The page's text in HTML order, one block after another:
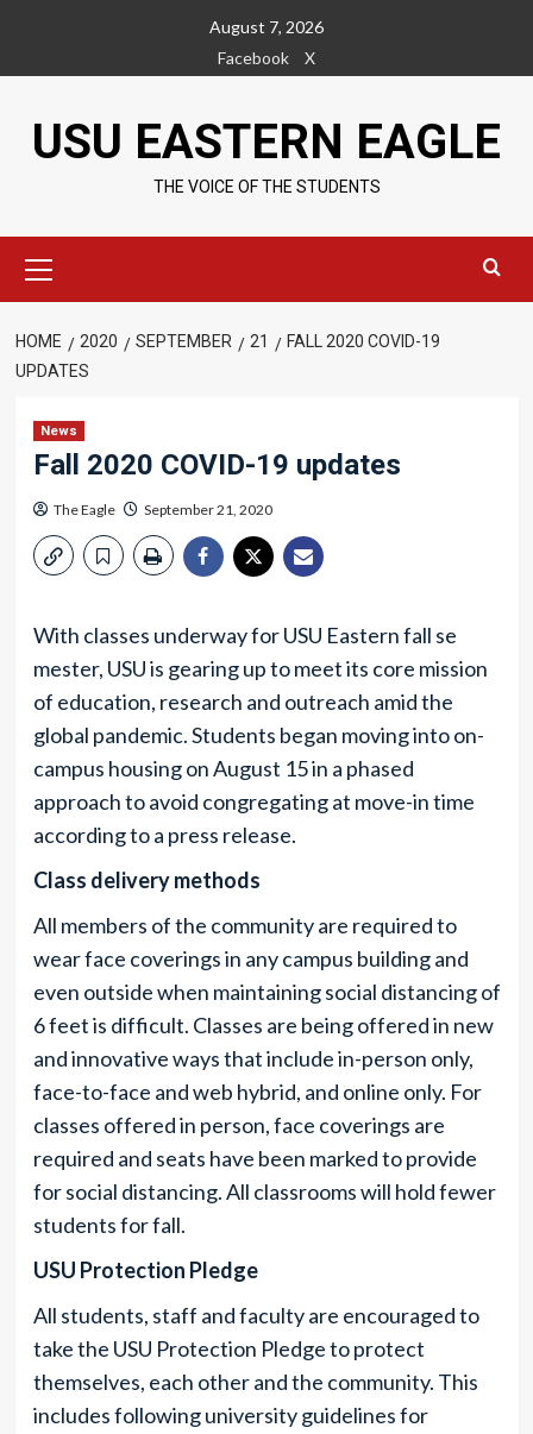
content
August 7, 2026
Facebook
X
USU EASTERN EAGLE
THE VOICE OF THE STUDENTS
Menu
HOME 2020 SEPTEMBER 21
FALL 2020 COVID-19
UPDATES
News
Fall 2020 COVID-19 updates
The Eagle September 21, 2020
With classes underway for USU Eastern fall se
mester, USU is gearing up to meet its core mission
of education, research and outreach amid the
global pandemic. Students began moving into on-
campus housing on August 15 in a phased
approach to avoid congregating at move-in time
according to a press release.
Class delivery methods
All members of the community are required to
wear face coverings in any campus building and
even outside when maintaining social distancing of
6 feet is difficult. Classes are being offered in new
and innovative ways that include in-person only,
face-to-face and web hybrid, and online only. For
classes offered in person, face coverings are
required and seats have been marked to provide
for social distancing. All classrooms will hold fewer
students for fall.
USU Protection Pledge
All students, staff and faculty are encouraged to
take the USU Protection Pledge to protect
themselves, each other and the community. This
includes following university guidelines for